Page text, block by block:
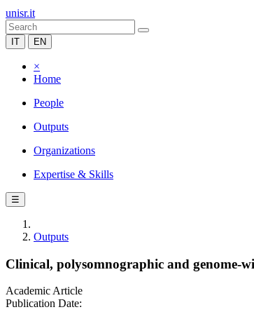
unisr.it
IT EN
×
Home
People
Outputs
Organizations
Expertise & Skills
☰
Outputs
Clinical, polysomnographic and genome-
Academic Article
Publication Date: